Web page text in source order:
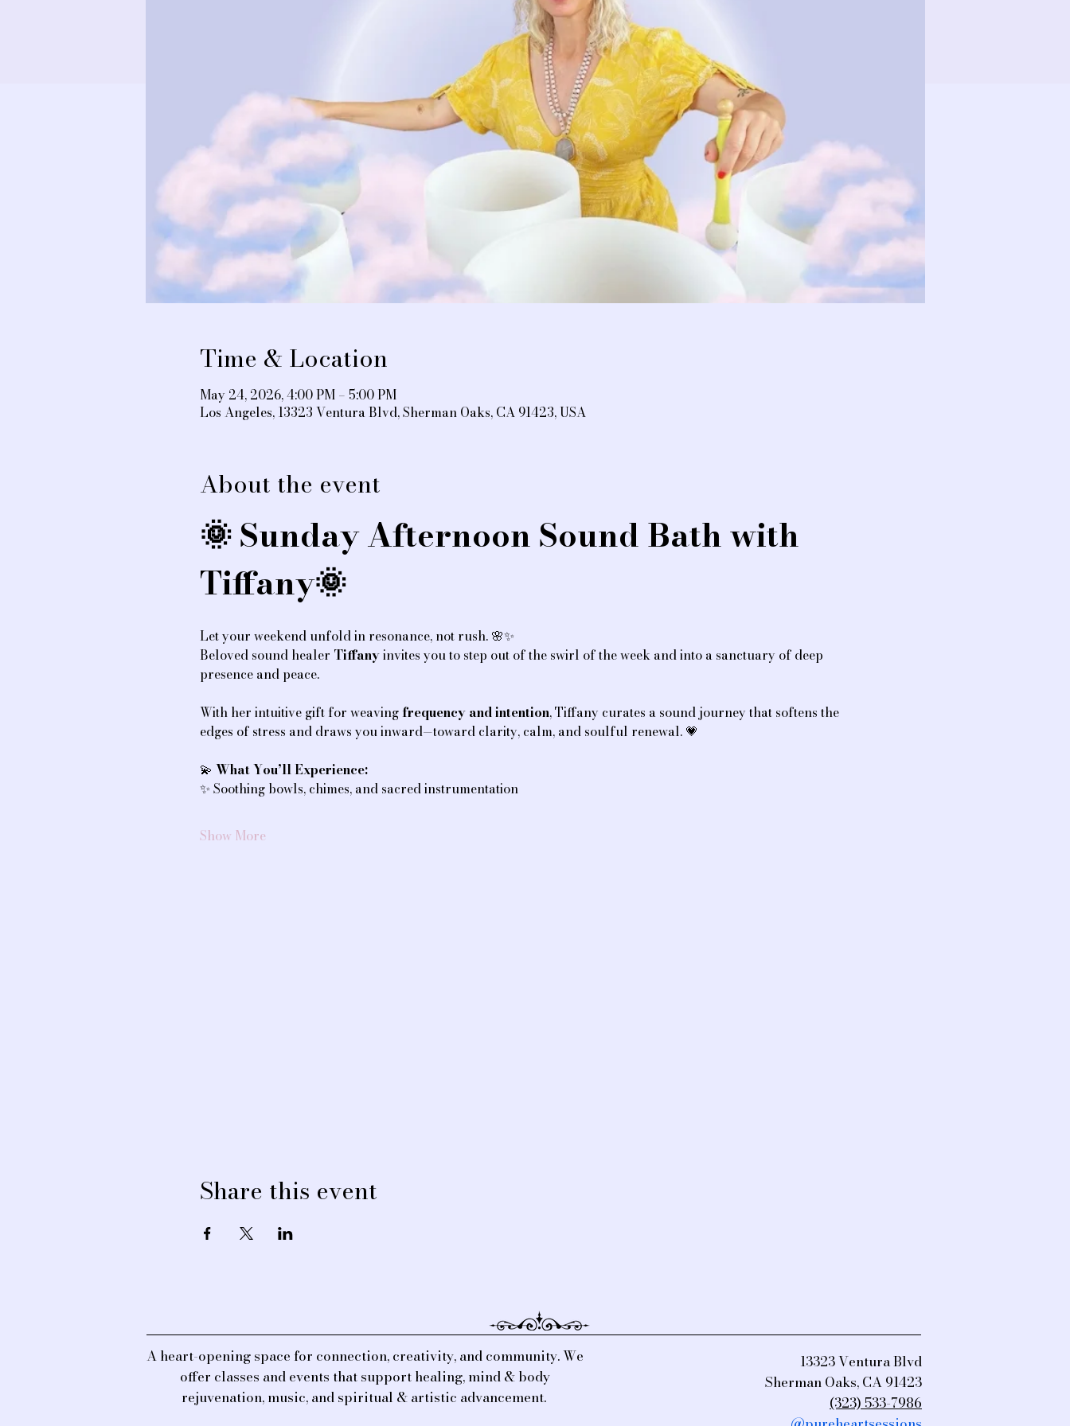
Time & Location
May 24, 2026, 4:00 PM – 5:00 PM
Los Angeles, 13323 Ventura Blvd, Sherman Oaks, CA 91423, USA
About the event
🌞 Sunday Afternoon Sound Bath with
Tiffany🌞
Let your weekend unfold in resonance, not rush. 🌸✨
Beloved sound healer Tiffany invites you to step out of the swirl of the week and into a sanctuary of deep
presence and peace.
With her intuitive gift for weaving frequency and intention, Tiffany curates a sound journey that softens the
edges of stress and draws you inward—toward clarity, calm, and soulful renewal. 💗
💫 What You’ll Experience:
✨ Soothing bowls, chimes, and sacred instrumentation
Show More
Share this event
A heart-opening space for connection, creativity, and community. We
offer classes and events that support healing, mind & body
rejuvenation, music, and spiritual & artistic advancement.
13323 Ventura Blvd
Sherman Oaks, CA 91423
(323) 533-7986